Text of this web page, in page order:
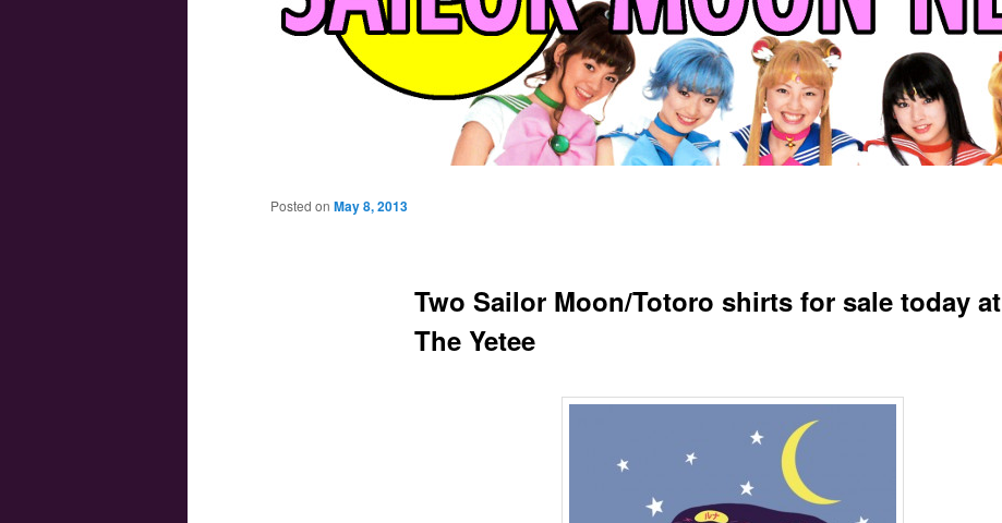
Two Sailor Moon/Totoro shirts for sale today at
The Yetee
Posted on May 8, 2013